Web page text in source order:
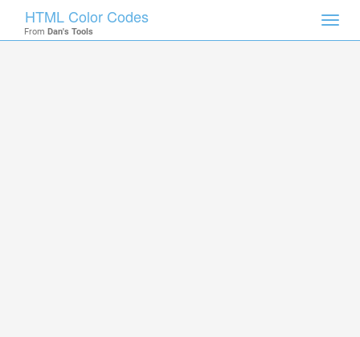
HTML Color Codes
From Dan's Tools